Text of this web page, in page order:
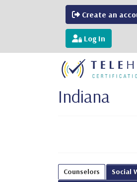
Create an
Log In
Indiana
Counselors Social